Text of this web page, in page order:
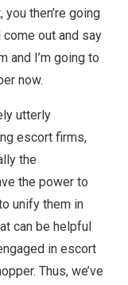
then’re going
out and say
and I’m going to
now.
utterly
escort firms,
the
the power to
unify them in
can be helpful
in escort
Thus, we’ve